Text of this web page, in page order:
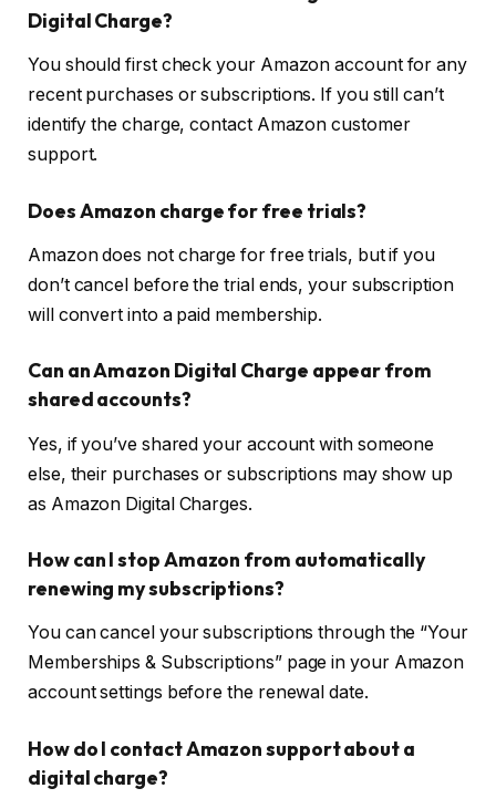
Digital Charge?
You should first check your Amazon account for any
recent purchases or subscriptions. If you still can’t
identify the charge, contact Amazon customer
support.
Does Amazon charge for free trials?
Amazon does not charge for free trials, but if you
don’t cancel before the trial ends, your subscription
will convert into a paid membership.
Can an Amazon Digital Charge appear from
shared accounts?
Yes, if you’ve shared your account with someone
else, their purchases or subscriptions may show up
as Amazon Digital Charges.
How can I stop Amazon from automatically
renewing my subscriptions?
You can cancel your subscriptions through the “Your
Memberships & Subscriptions” page in your Amazon
account settings before the renewal date.
How do I contact Amazon support about a
digital charge?